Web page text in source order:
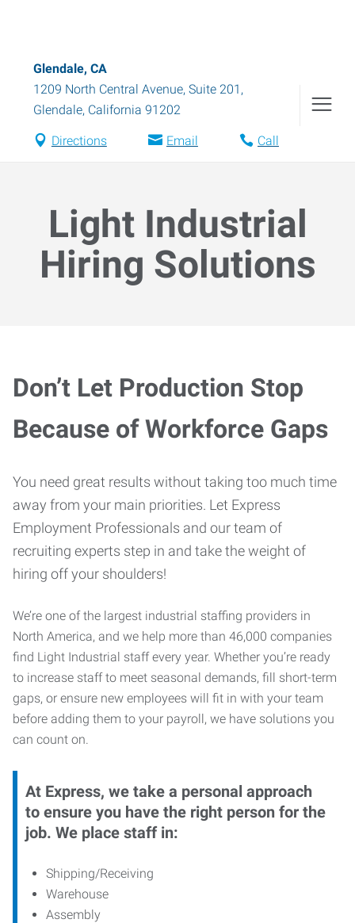
Glendale, CA
1209 North Central Avenue, Suite 201 ,
Glendale, California 91202
Directions Email Call
Light Industrial
Hiring Solutions
Don’t Let Production Stop
Because of Workforce Gaps
You need great results without taking too much time
away from your main priorities. Let Express
Employment Professionals and our team of
recruiting experts step in and take the weight of
hiring off your shoulders!
We’re one of the largest industrial staffing providers in
North America, and we help more than 46,000 companies
find Light Industrial staff every year. Whether you’re ready
to increase staff to meet seasonal demands, fill short-term
gaps, or ensure new employees will fit in with your team
before adding them to your payroll, we have solutions you
can count on.
At Express, we take a personal approach
to ensure you have the right person for the
job. We place staff in:
Shipping/Receiving
Warehouse
Assembly